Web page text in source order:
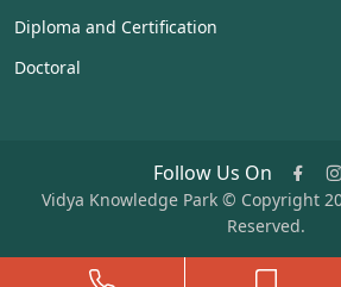
Diploma and Certification
Doctoral
Follow Us On
Vidya Knowledge Park © Copyright
Reserved.